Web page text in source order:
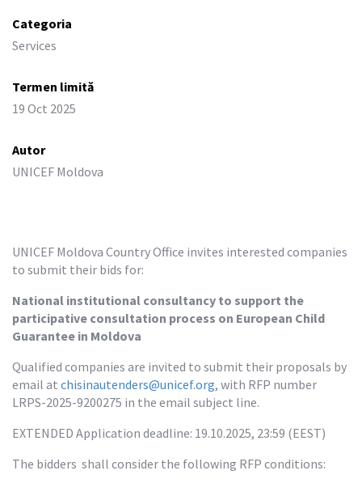
Categoria
Services
Termen limită
19 Oct 2025
Autor
UNICEF Moldova
UNICEF Moldova Country Office invites interested companies
to submit their bids for:
National institutional consultancy to support the
participative consultation process on European Child
Guarantee in Moldova
Qualified companies are invited to submit their proposals by
email at chisinautenders@unicef.org, with RFP number
LRPS-2025-9200275 in the email subject line.
EXTENDED Application deadline: 19.10.2025, 23:59 (EEST)
The bidders  shall consider the following RFP conditions: